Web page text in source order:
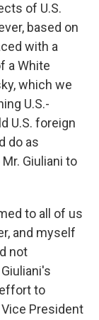
of U.S.
based on
with a
a White
which we
U.S.-
U.S. foreign
do as
Giuliani to
to all of us
and myself
not
to
President